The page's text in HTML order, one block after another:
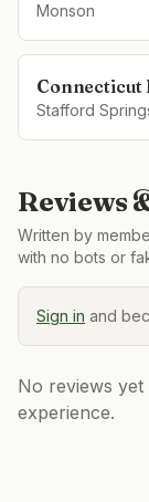
Monson
Connecticut
Stafford
Reviews
Written by
with no bots or
Sign in and
No reviews
experience.